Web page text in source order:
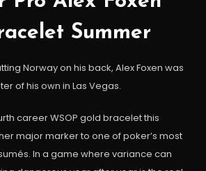
Summer
Norway on his back, Alex Foxen was
of his own in Las Vegas.
career WSOP gold bracelet this
major marker to one of poker’s most
In a game where variance can